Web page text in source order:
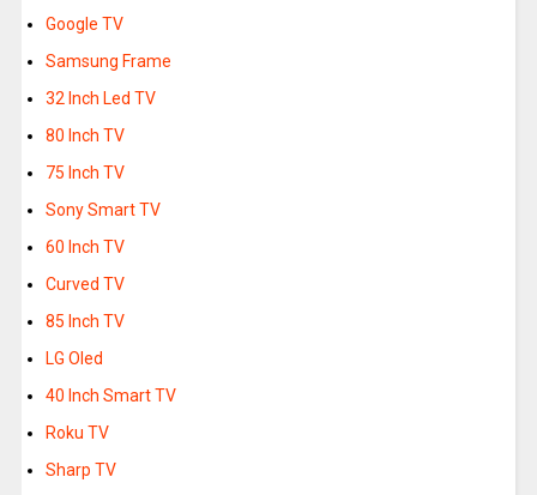
Google TV
Samsung Frame
32 Inch Led TV
80 Inch TV
75 Inch TV
Sony Smart TV
60 Inch TV
Curved TV
85 Inch TV
LG Oled
40 Inch Smart TV
Roku TV
Sharp TV